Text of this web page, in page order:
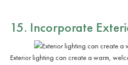
15. Incorporate
Exterior lighting can create a warm,